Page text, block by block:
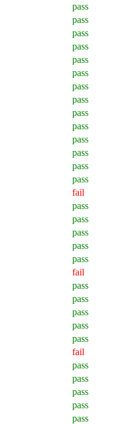
pass
pass
pass
pass
pass
pass
pass
pass
pass
pass
pass
pass
pass
pass
fail
pass
pass
pass
pass
pass
fail
pass
pass
pass
pass
pass
fail
pass
pass
pass
pass
pass